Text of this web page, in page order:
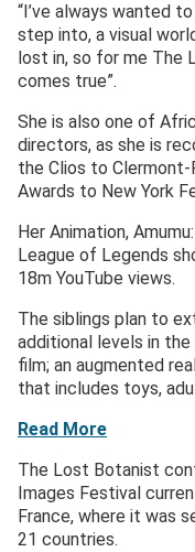
“I’ve always wanted
step into, a visual
lost in, so for me The
comes true”.
She is also one of
directors, as she is
the Clios to Clermont-
Awards to New York
Her Animation,
League of Legends
18m YouTube views.
The siblings plan to
additional levels in
film; an augmented
that includes toys,
Read More
The Lost Botanist
Images Festival
France, where it was
21 countries.